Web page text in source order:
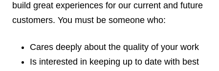
Web Hosting
WordPress
Browse our blogs
build great experiences for our current and future
customers. You must be someone who:
Cares deeply about the quality of your work
Is interested in keeping up to date with best